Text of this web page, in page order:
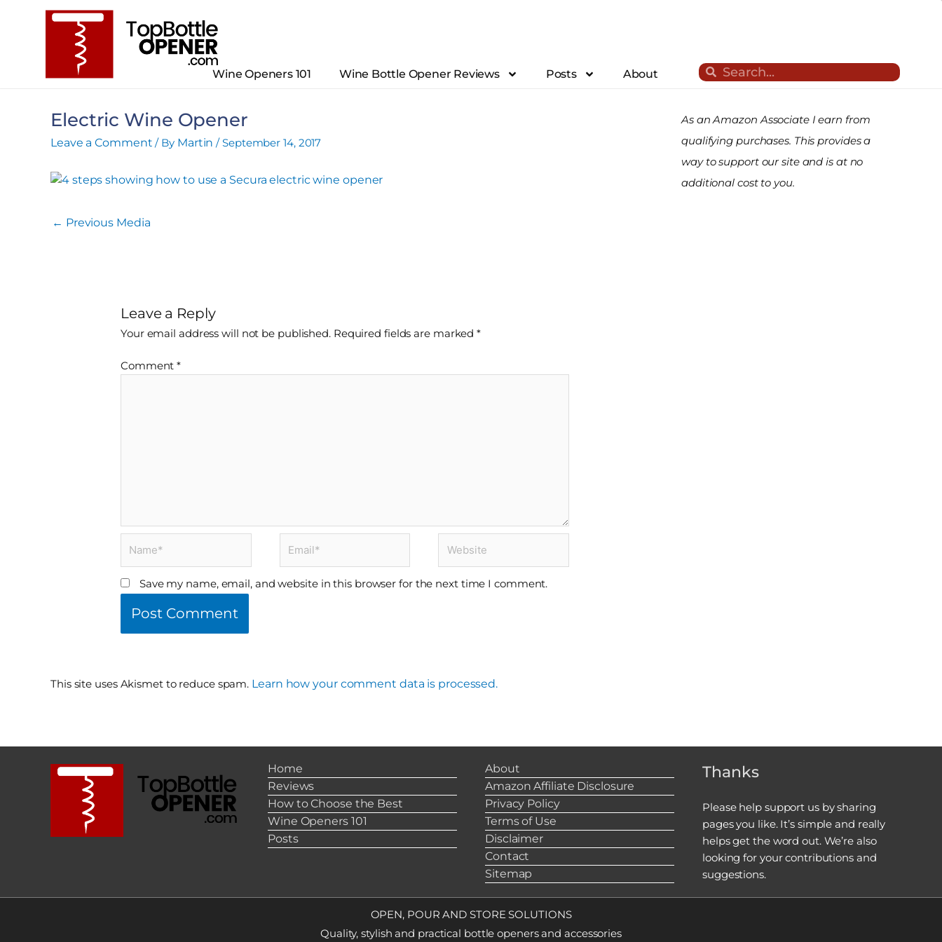
Wine Openers 101 Wine Bottle Opener Reviews Posts About SearchSearch
Electric Wine Opener
Leave a Comment / By Martin/September 14, 2017
← Previous Media
Leave a Reply
Your email address will not be published. Required fields are marked*
Comment*
Save my name, email, and website in this browser for the next time I comment.
This site uses Akismet to reduce spam. Learn how your comment data is processed.
As an Amazon Associate I earn from
qualifying purchases. This provides a
way to support our site and is at no
additional cost to you.
Home
Reviews
How to Choose the Best
Wine Openers 101
Posts
About
Amazon Affiliate Disclosure
Privacy Policy
Terms of Use
Disclaimer
Contact
Sitemap
Thanks
Please help support us by sharing
pages you like. It’s simple and really
helps get the word out. We’re also
looking for your contributions and
suggestions.
OPEN, POUR AND STORE SOLUTIONS
Quality, stylish and practical bottle openers and accessories